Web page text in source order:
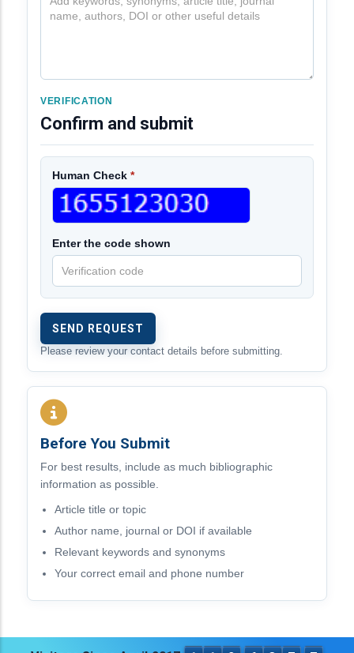
VERIFICATION
Confirm and submit
Human Check *
Enter the code shown
Please review your contact details before submitting.
Before You Submit
For best results, include as much bibliographic
information as possible.
Article title or topic
Author name, journal or DOI if available
Relevant keywords and synonyms
Your correct email and phone number